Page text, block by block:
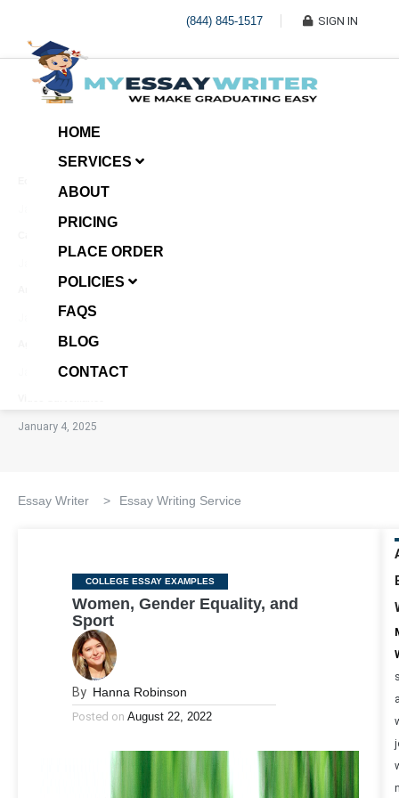
(844) 845-1517 SIGN IN
HOME
SERVICES
ABOUT
PRICING
PLACE ORDER
POLICIES
FAQS
BLOG
CONTACT
Annotated Bibliography
January 6, 2025
Age Gap among Siblings
January 5, 2025
January 4, 2025
Essay Writer > Essay Writing Service
Categories
COLLEGE ESSAY EXAMPLES
Women, Gender Equality, and
Sport
By Hanna Robinson
Posted on August 22, 2022